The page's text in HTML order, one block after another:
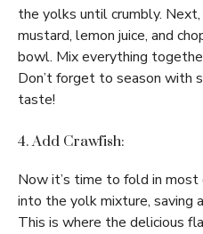
the yolks until crumbly.
mustard, lemon juice, and
bowl. Mix everything
Don’t forget to season with
taste!
4. Add Crawfish:
Now it’s time to fold in
into the yolk mixture, saving
This is where the delicious